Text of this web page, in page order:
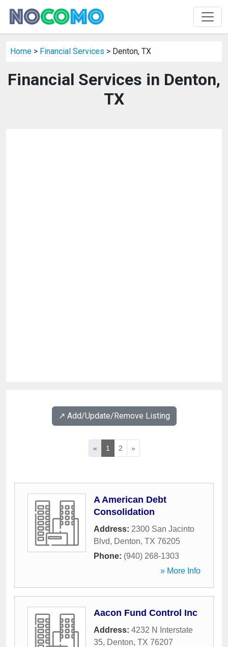
Home > Financial Services > Denton, TX
Financial Services in Denton,
TX
↗️ Add/Update/Remove Listing
« 1 2 »
A American Debt
Consolidation
Address: 2300 San Jacinto
Blvd, Denton, TX 76205
Phone: (940) 268-1303
» More Info
Aacon Fund Control Inc
Address: 4232 N Interstate
35, Denton, TX 76207